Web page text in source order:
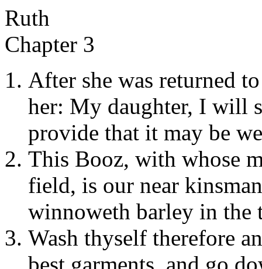
Ruth
Chapter 3
After she was returned
her: My daughter, I will
provide that it may be
This Booz, with whose
field, is our near
winnoweth barley in the
Wash thyself therefore